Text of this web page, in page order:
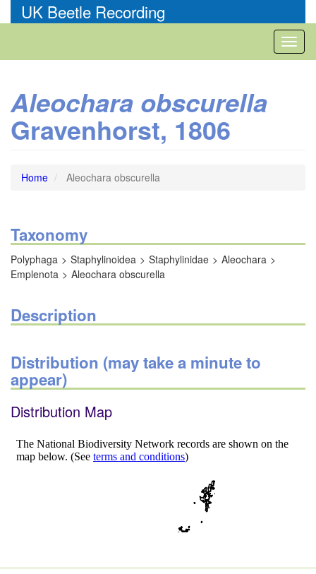
to
UK Beetle Recording
Aleochara obscurella
Gravenhorst, 1806
Home Aleochara obscurella
Taxonomy
Polyphaga Staphylinoidea Staphylinidae
Aleochara
Emplenota
Aleochara obscurella
Description
Distribution (may take a minute to
appear)
Distribution Map